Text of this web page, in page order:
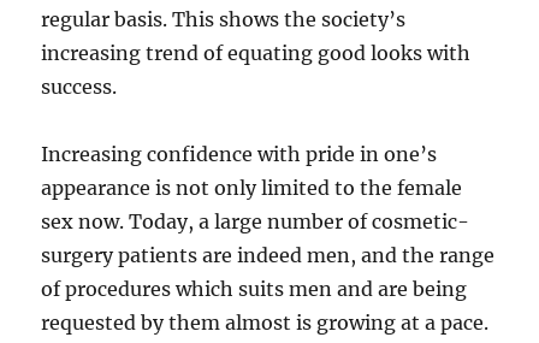
regular basis. This shows the society’s
increasing trend of equating good looks with
success.
Increasing confidence with pride in one’s
appearance is not only limited to the female
sex now. Today, a large number of cosmetic-
surgery patients are indeed men, and the range
of procedures which suits men and are being
requested by them almost is growing at a pace.